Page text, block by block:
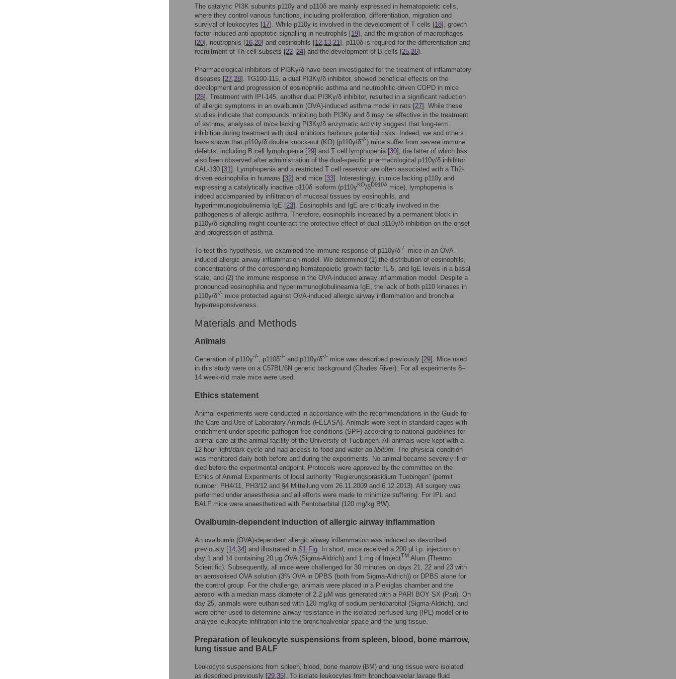
The catalytic PI3K subunits p110γ and p110δ are mainly expressed in hematopoietic cells,
where they control various functions, including proliferation, differentiation, migration and
survival of leukocytes [17]. While p110γ is involved in the development of T cells [18], growth
factor-induced anti-apoptotic signalling in neutrophils [19], and the migration of macrophages
[20], neutrophils [16,20] and eosinophils [12,13,21], p110δ is required for the differentiation and
recruitment of Th cell subsets [22–24] and the development of B cells [25,26].
Pharmacological inhibitors of PI3Kγ/δ have been investigated for the treatment of inflammatory
diseases [27,28]. TG100-115, a dual PI3Kγ/δ inhibitor, showed beneficial effects on the
development and progression of eosinophilic asthma and neutrophilic-driven COPD in mice
[28]. Treatment with IPI-145, another dual PI3Kγ/δ inhibitor, resulted in a significant reduction
of allergic symptoms in an ovalbumin (OVA)-induced asthma model in rats [27]. While these
studies indicate that compounds inhibiting both PI3Kγ and δ may be effective in the treatment
of asthma, analyses of mice lacking PI3Kγ/δ enzymatic activity suggest that long-term
inhibition during treatment with dual inhibitors harbours potential risks. Indeed, we and others
have shown that p110γ/δ double knock-out (KO) (p110γ/δ-/-) mice suffer from severe immune
defects, including B cell lymphopenia [29] and T cell lymphopenia [30], the latter of which has
also been observed after administration of the dual-specific pharmacological p110γ/δ inhibitor
CAL-130 [31]. Lymphopenia and a restricted T cell reservoir are often associated with a Th2-
driven eosinophilia in humans [32] and mice [33]. Interestingly, in mice lacking p110γ and
expressing a catalytically inactive p110δ isoform (p110γKO/δD910A mice), lymphopenia is
indeed accompanied by infiltration of mucosal tissues by eosinophils, and
hyperimmunoglobulinemia IgE [23]. Eosinophils and IgE are critically involved in the
pathogenesis of allergic asthma. Therefore, eosinophils increased by a permanent block in
p110γ/δ signalling might counteract the protective effect of dual p110γ/δ inhibition on the onset
and progression of asthma.
To test this hypothesis, we examined the immune response of p110γ/δ-/- mice in an OVA-
induced allergic airway inflammation model. We determined (1) the distribution of eosinophils,
concentrations of the corresponding hematopoietic growth factor IL-5, and IgE levels in a basal
state, and (2) the immune response in the OVA-induced airway inflammation model. Despite a
pronounced eosinophilia and hyperimmunoglobulineamia IgE, the lack of both p110 kinases in
p110γ/δ-/- mice protected against OVA-induced allergic airway inflammation and bronchial
hyperresponsiveness.
Materials and Methods
Animals
Generation of p110γ-/-, p110δ-/- and p110γ/δ-/- mice was described previously [29]. Mice used
in this study were on a C57BL/6N genetic background (Charles River). For all experiments 8–
14 week-old male mice were used.
Ethics statement
Animal experiments were conducted in accordance with the recommendations in the Guide for
the Care and Use of Laboratory Animals (FELASA). Animals were kept in standard cages with
enrichment under specific pathogen-free conditions (SPF) according to national guidelines for
animal care at the animal facility of the University of Tuebingen. All animals were kept with a
12 hour light/dark cycle and had access to food and water ad libitum. The physical condition
was monitored daily both before and during the experiments. No animal became severely ill or
died before the experimental endpoint. Protocols were approved by the committee on the
Ethics of Animal Experiments of local authority “Regierungspräsidium Tuebingen” (permit
number: PH4/11, PH3/12 and §4 Mitteilung vom 26.11.2009 and 6.12.2013). All surgery was
performed under anaesthesia and all efforts were made to minimize suffering. For IPL and
BALF mice were anaesthetized with Pentobarbital (120 mg/kg BW).
Ovalbumin-dependent induction of allergic airway inflammation
An ovalbumin (OVA)-dependent allergic airway inflammation was induced as described
previously [14,34] and illustrated in S1 Fig. In short, mice received a 200 μl i.p. injection on
day 1 and 14 containing 20 μg OVA (Sigma-Aldrich) and 1 mg of ImjectTM Alum (Thermo
Scientific). Subsequently, all mice were challenged for 30 minutes on days 21, 22 and 23 with
an aerosolised OVA solution (3% OVA in DPBS (both from Sigma-Aldrich)) or DPBS alone for
the control group. For the challenge, animals were placed in a Plexiglas chamber and the
aerosol with a median mass diameter of 2.2 μM was generated with a PARI BOY SX (Pari). On
day 25, animals were euthanised with 120 mg/kg of sodium pentobarbital (Sigma-Aldrich), and
were either used to determine airway resistance in the isolated perfused lung (IPL) model or to
analyse leukocyte infiltration into the bronchoalveolar space and the lung tissue.
Preparation of leukocyte suspensions from spleen, blood, bone marrow,
lung tissue and BALF
Leukocyte suspensions from spleen, blood, bone marrow (BM) and lung tissue were isolated
as described previously [29,35]. To isolate leukocytes from bronchoalveolar lavage fluid